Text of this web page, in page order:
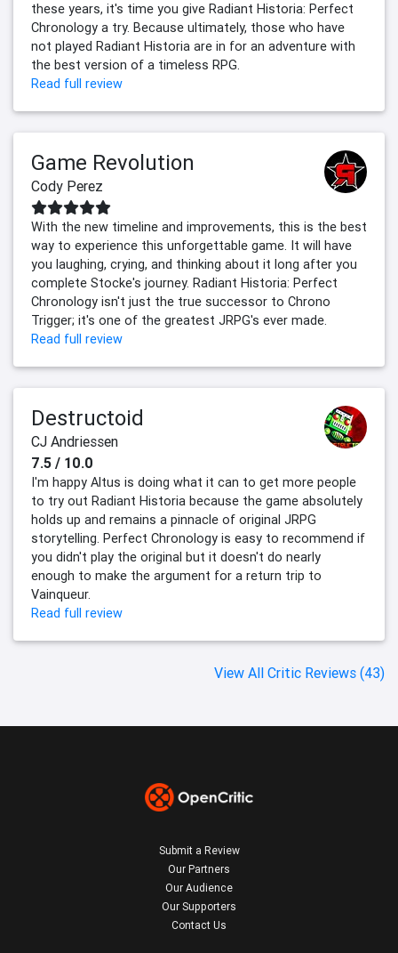
these years, it's time you give Radiant Historia: Perfect
Chronology a try. Because ultimately, those who have
not played Radiant Historia are in for an adventure with
the best version of a timeless RPG.
Read full review
Game Revolution
Cody Perez
With the new timeline and improvements, this is the best
way to experience this unforgettable game. It will have
you laughing, crying, and thinking about it long after you
complete Stocke's journey. Radiant Historia: Perfect
Chronology isn't just the true successor to Chrono
Trigger; it's one of the greatest JRPG's ever made.
Read full review
Destructoid
CJ Andriessen
7.5 / 10.0
I'm happy Altus is doing what it can to get more people
to try out Radiant Historia because the game absolutely
holds up and remains a pinnacle of original JRPG
storytelling. Perfect Chronology is easy to recommend if
you didn't play the original but it doesn't do nearly
enough to make the argument for a return trip to
Vainqueur.
Read full review
View All Critic Reviews (43)
Submit a Review
Our Partners
Our Audience
Our Supporters
Contact Us